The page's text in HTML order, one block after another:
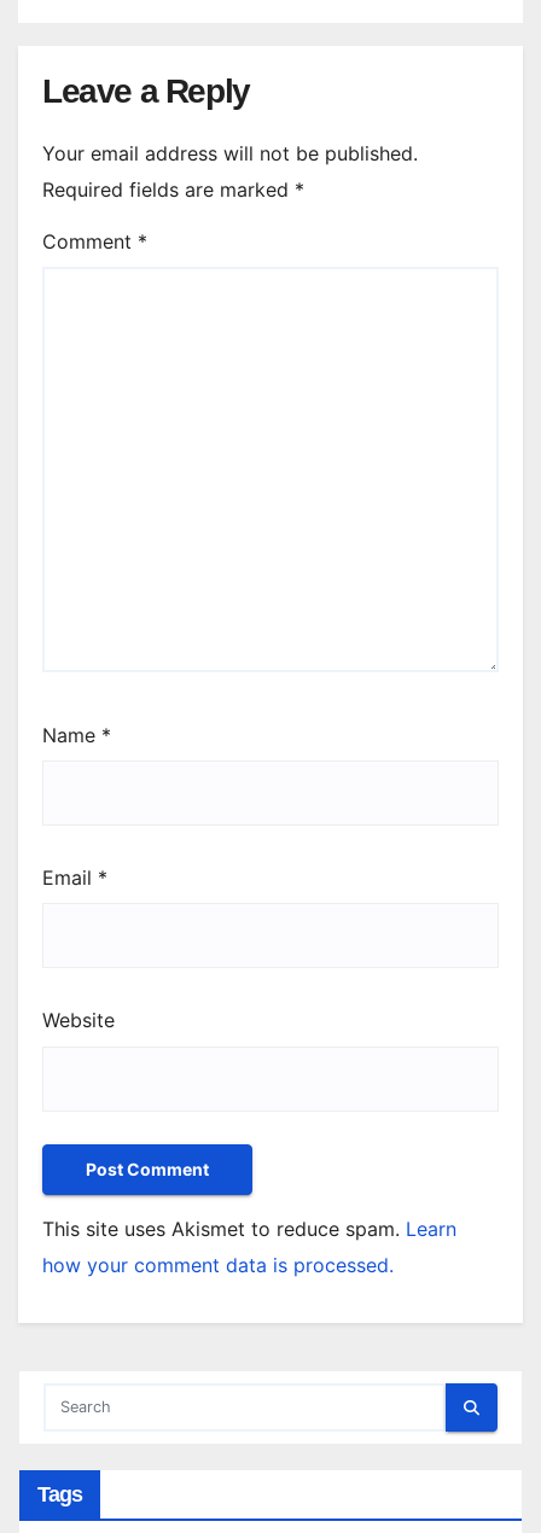
Leave a Reply
Your email address will not be published.
Required fields are marked *
Comment *
Name *
Email *
Website
This site uses Akismet to reduce spam. Learn
how your comment data is processed.
Tags